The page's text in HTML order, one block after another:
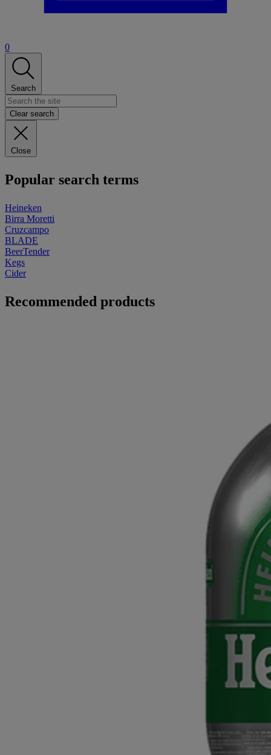
0
Search
Clear search
Close
Popular search terms
Heineken
Birra Moretti
Cruzcampo
BLADE
BeerTender
Kegs
Cider
Recommended products